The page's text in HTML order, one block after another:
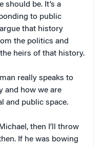
should be. It’s a
to public
that history
the politics and
heirs of that history.
really speaks to
and how we are
and public space.
then I’ll throw
If he was bowing